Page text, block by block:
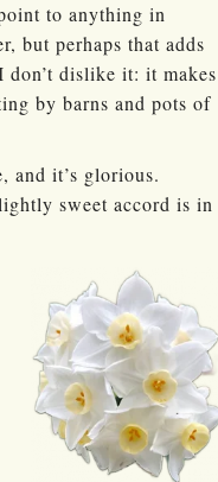
to anything in
but perhaps that adds
dislike it: it makes
by barns and pots of
and it’s glorious.
sweet accord is in